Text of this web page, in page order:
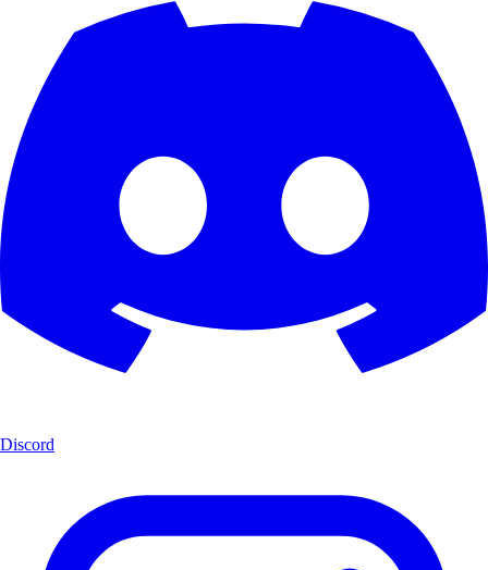
Discord